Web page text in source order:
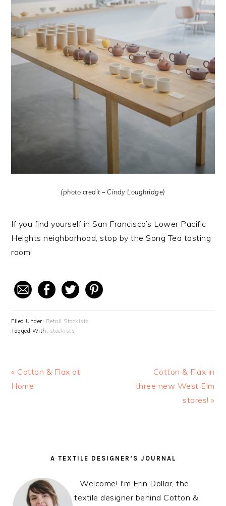
(photo credit – Cindy Loughridge)
If you find yourself in San Francisco’s Lower Pacific
Heights neighborhood, stop by the Song Tea tasting
room!
Filed Under: Retail Stockists
Tagged With: stockists
Previous
Post:
« Cotton & Flax at
Home
Next
Post:
Cotton & Flax in
three new West Elm
stores! »
READER
PRIMARYA TEXTILE DESIGNER’S JOURNAL
Welcome! I'm Erin Dollar, the
textile designer behind Cotton &